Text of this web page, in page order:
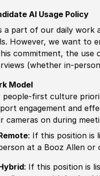
AI Usage Policy
a part of our daily work
However, we want to
commitment, the use
(whether in-
Model
people-first culture
engagement and
cameras on during
: If this position is
at a Booz Allen or
: If this position is